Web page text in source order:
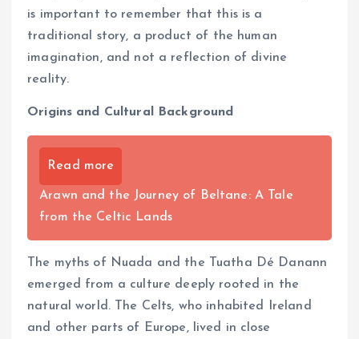
is important to remember that this is a
traditional story, a product of the human
imagination, and not a reflection of divine
reality.
Origins and Cultural Background
Read more
Arawn and the Journey of Beltane: A Tale
from the Celtic Lands
The myths of Nuada and the Tuatha Dé Danann
emerged from a culture deeply rooted in the
natural world. The Celts, who inhabited Ireland
and other parts of Europe, lived in close